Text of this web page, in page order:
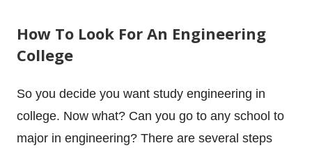
How To Look For An Engineering
College
So you decide you want study engineering in
college. Now what? Can you go to any school to
major in engineering? There are several steps